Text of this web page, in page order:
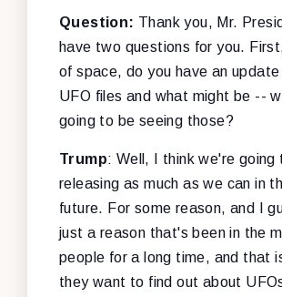
Question: Thank you, Mr.
have two questions for you.
of space, do you have an
UFO files and what might be --
going to be seeing those?
Trump: Well, I think we're going
releasing as much as we can in
future. For some reason, and I
just a reason that's been in the
people for a long time, and that
they want to find out about